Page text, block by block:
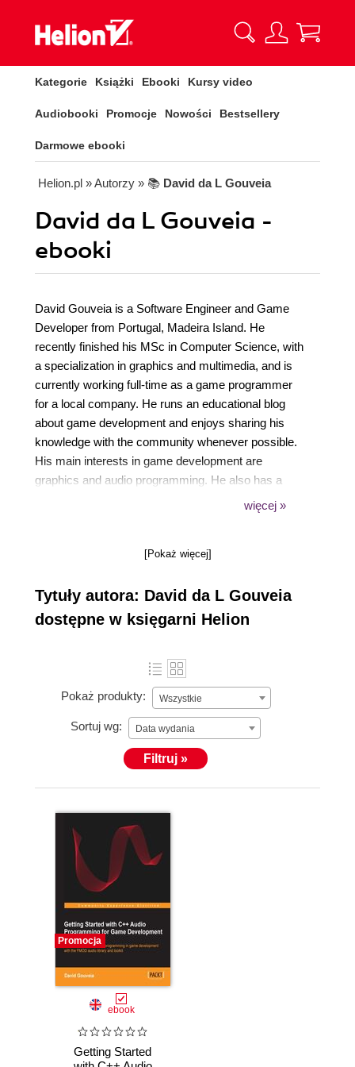
Kategorie Książki Ebooki Kursy video
Audiobooki Promocje Nowości Bestsellery
Darmowe ebooki
Helion.pl » Autorzy » 📚 David da L Gouveia
David da L Gouveia -
ebooki
David Gouveia is a Software Engineer and Game
Developer from Portugal, Madeira Island. He
recently finished his MSc in Computer Science, with
a specialization in graphics and multimedia, and is
currently working full-time as a game programmer
for a local company. He runs an educational blog
about game development and enjoys sharing his
knowledge with the community whenever possible.
His main interests in game development are
graphics and audio programming. He also has a
strong interest in music and synthesizers, having
więcej »
[Pokaż więcej]
Tytuły autora: David da L Gouveia
dostępne w księgarni Helion
Pokaż produkty: Wszystkie
Sortuj wg: Data wydania
Filtruj »
Promocja
ebook
Getting Started